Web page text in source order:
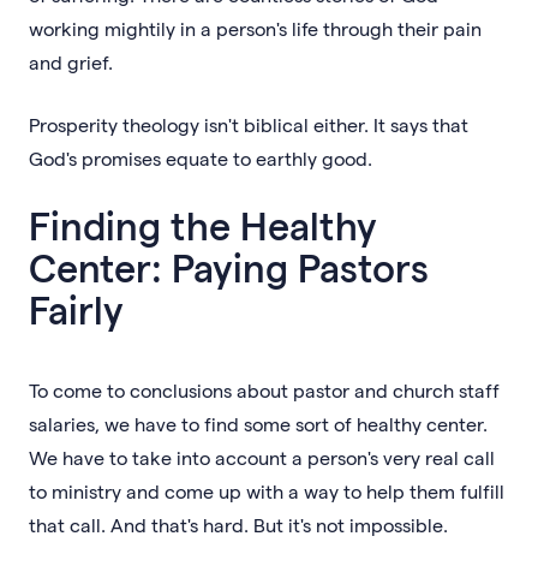
working mightily in a person's life through their pain
and grief.
Prosperity theology isn't biblical either. It says that
God's promises equate to earthly good.
Finding the Healthy
Center: Paying Pastors
Fairly
To come to conclusions about pastor and church staff
salaries, we have to find some sort of healthy center.
We have to take into account a person's very real call
to ministry and come up with a way to help them fulfill
that call. And that's hard. But it's not impossible.